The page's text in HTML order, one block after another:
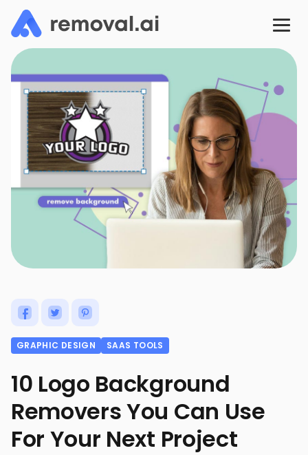
GRAPHIC DESIGN SAAS TOOLS
10 Logo Background
Removers You Can Use
For Your Next Project